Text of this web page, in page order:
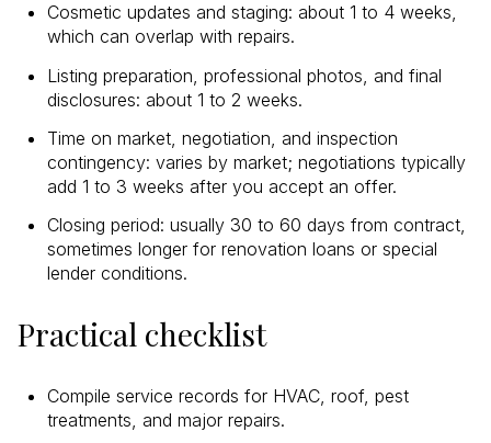
Cosmetic updates and staging: about 1 to 4 weeks,
which can overlap with repairs.
Listing preparation, professional photos, and final
disclosures: about 1 to 2 weeks.
Time on market, negotiation, and inspection
contingency: varies by market; negotiations typically
add 1 to 3 weeks after you accept an offer.
Closing period: usually 30 to 60 days from contract,
sometimes longer for renovation loans or special
lender conditions.
Practical checklist
Compile service records for HVAC, roof, pest
treatments, and major repairs.